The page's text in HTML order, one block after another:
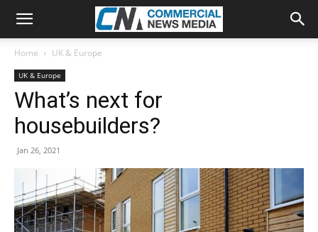
Home UK & Europe
UK & Europe
What’s next for
housebuilders?
Jan 26, 2021